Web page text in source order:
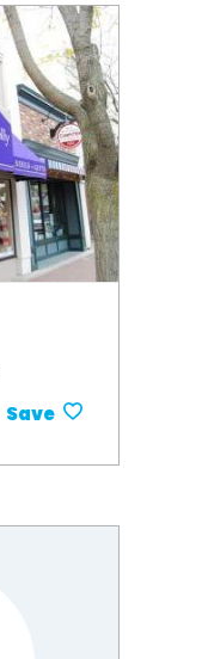
Save